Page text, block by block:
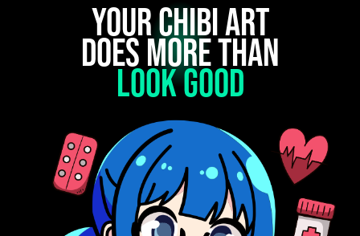
Your chibi art
does more than
look good